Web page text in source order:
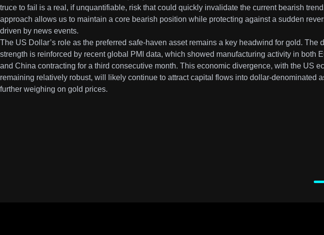
truce to fail is a real, if unquantifiable, risk that could quickly invalidate the current bearish
approach allows us to maintain a core bearish position while protecting against a sudden
driven by news events.
The US Dollar’s role as the preferred safe-haven asset remains a key headwind for gold. The
strength is reinforced by recent global PMI data, which showed manufacturing activity in both
and China contracting for a third consecutive month. This economic divergence, with the US
remaining relatively robust, will likely continue to attract capital flows into dollar-denominated
further weighing on gold prices.